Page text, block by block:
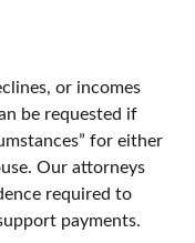
or incomes
be requested if
for either
Our attorneys
required to
payments.